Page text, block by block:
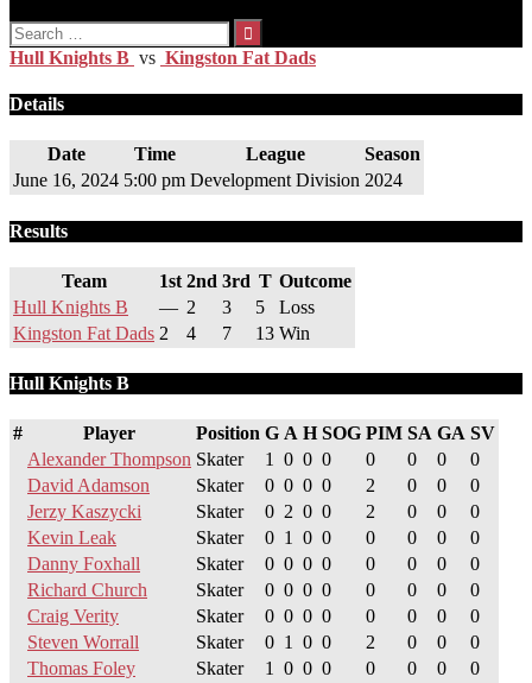
Search
for:
Hull Knights B vs Kingston Fat Dads
Details
Date Time League
Season
June 16, 2024 5:00 pm Development Division 2024
Results
Team 1st 2nd 3rd T Outcome
Hull Knights B
— 2 3 5
Loss
Kingston Fat Dads 2 4 7 13 Win
Hull Knights B
# Player Position G A H SOG PIM SA GA SV
Alexander Thompson Skater 1 0 0 0 0 0 0
0
David Adamson
Skater 0 0 0 0 2 0 0
0
Jerzy Kaszycki
Skater 0 2 0 0 2 0 0
0
Kevin Leak
Skater 0 1 0 0 0 0 0
0
Danny Foxhall
Skater 0 0 0 0 0 0 0
0
Richard Church
Skater 0 0 0 0 0 0 0
0
Craig Verity
Skater 0 0 0 0 0 0 0
0
Steven Worrall
Skater 0 1 0 0 2 0 0
0
Thomas Foley
Skater 1 0 0 0 0 0 0
0